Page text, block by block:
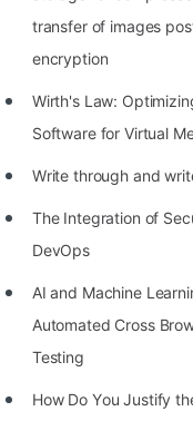
transfer of images
encryption
Wirth's Law:
Software for Virtual
Write through and
The Integration of
DevOps
AI and Machine
Automated Cross
Testing
Hоw Dо Yоu Justify